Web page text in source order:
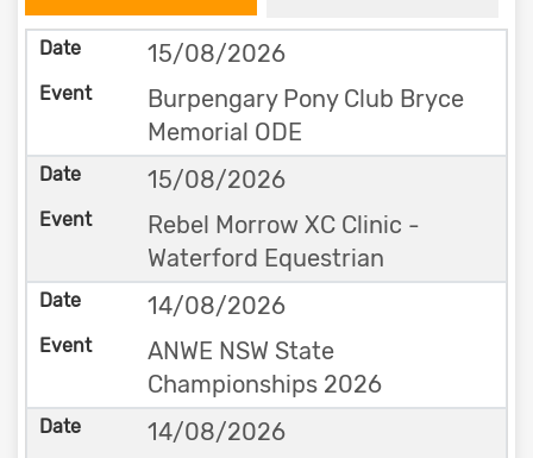
15/08/2026
Burpengary Pony Club Bryce
Memorial ODE
15/08/2026
Rebel Morrow XC Clinic -
Waterford Equestrian
14/08/2026
ANWE NSW State
Championships 2026
14/08/2026